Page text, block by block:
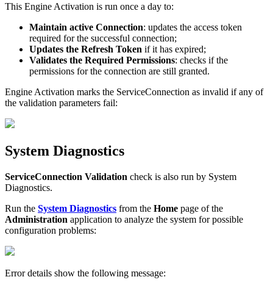
This Engine Activation is run once a day to:
Maintain active Connection: updates the access token
required for the successful connection;
Updates the Refresh Token if it has expired;
Validates the Required Permissions: checks if the
permissions for the connection are still granted.
Engine Activation marks the ServiceConnection as invalid if any of
the validation parameters fail:
System Diagnostics
ServiceConnection Validation check is also run by System
Diagnostics.
Run the System Diagnostics from the Home page of the
Administration application to analyze the system for possible
configuration problems:
Error details show the following message: